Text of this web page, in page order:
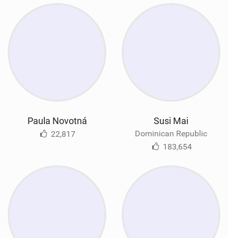
Paula Novotná
22,817
Susi Mai
Dominican Republic
183,654